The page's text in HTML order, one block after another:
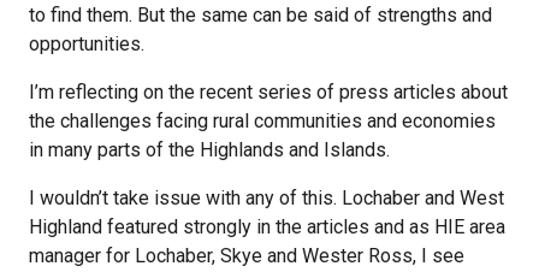
to find them. But the same can be said of strengths and
opportunities.
I’m reflecting on the recent series of press articles about
the challenges facing rural communities and economies
in many parts of the Highlands and Islands.
I wouldn’t take issue with any of this. Lochaber and West
Highland featured strongly in the articles and as HIE area
manager for Lochaber, Skye and Wester Ross, I see